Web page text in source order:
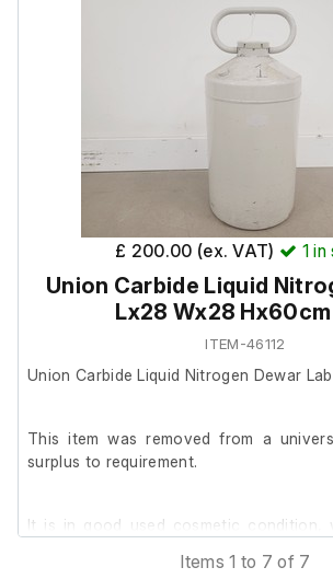
It is in good cosmetic condition.
£ 200.00 (ex. VAT) 1 in
Union Carbide Liquid
Lx28 Wx28 Hx60cm
ITEM-46112
Union Carbide Liquid Nitrogen Dewar Lab
This item was removed from a
surplus to requirement.
It is in good used cosmetic condition,
Items 1 to 7 of 7